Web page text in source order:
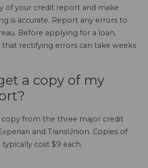
of your credit report and make
is accurate. Report any errors to
Before applying for a loan,
rectifying errors can take weeks
a copy of my
copy from the three major credit
and TransUnion. Copies of
cost $9 each.